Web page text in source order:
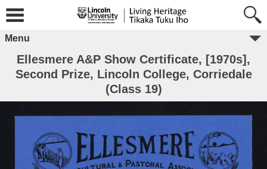
Menu
Ellesmere A&P Show Certificate, [1970s],
Second Prize, Lincoln College, Corriedale
(Class 19)